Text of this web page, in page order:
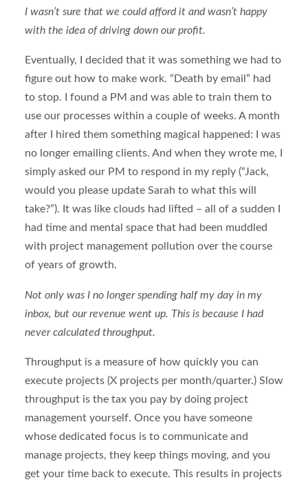
I wasn’t sure that we could afford it and wasn’t happy
with the idea of driving down our profit.
Eventually, I decided that it was something we had to
figure out how to make work. “Death by email” had
to stop. I found a PM and was able to train them to
use our processes within a couple of weeks. A month
after I hired them something magical happened: I was
no longer emailing clients. And when they wrote me, I
simply asked our PM to respond in my reply (“Jack,
would you please update Sarah to what this will
take?”). It was like clouds had lifted – all of a sudden I
had time and mental space that had been muddled
with project management pollution over the course
of years of growth.
Not only was I no longer spending half my day in my
inbox, but our revenue went up. This is because I had
never calculated throughput.
Throughput is a measure of how quickly you can
execute projects (X projects per month/quarter.) Slow
throughput is the tax you pay by doing project
management yourself. Once you have someone
whose dedicated focus is to communicate and
manage projects, they keep things moving, and you
get your time back to execute. This results in projects